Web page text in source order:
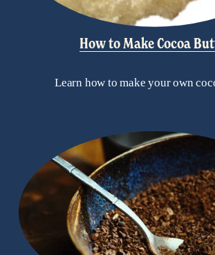
How to Make Cocoa
Learn how to make your own